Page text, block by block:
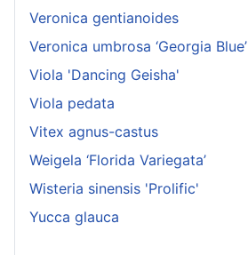
Veronica gentianoides
Veronica umbrosa ‘Georgia Blue’
Viola 'Dancing Geisha'
Viola pedata
Vitex agnus-castus
Weigela ‘Florida Variegata’
Wisteria sinensis 'Prolific'
Yucca glauca